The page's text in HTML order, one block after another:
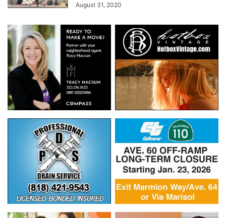
August 31, 2020